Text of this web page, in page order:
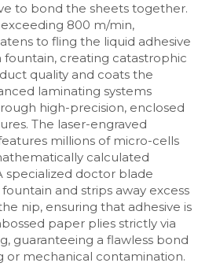
to bond the sheets together.
800 m/min,
to fling the liquid adhesive
creating catastrophic
quality and coats the
laminating systems
high-precision, enclosed
The laser-engraved
millions of micro-cells
calculated
specialized doctor blade
and strips away excess
nip, ensuring that adhesive is
paper plies strictly via
guaranteeing a flawless bond
or mechanical contamination.